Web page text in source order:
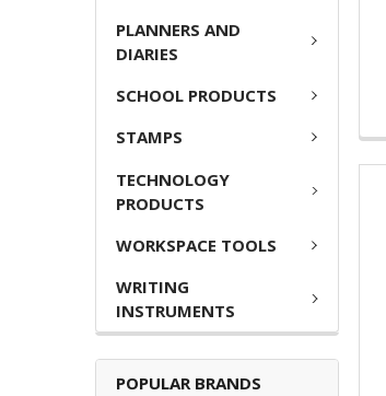
PLANNERS AND
DIARIES
SCHOOL PRODUCTS
STAMPS
TECHNOLOGY
PRODUCTS
WORKSPACE TOOLS
WRITING
INSTRUMENTS
POPULAR BRANDS